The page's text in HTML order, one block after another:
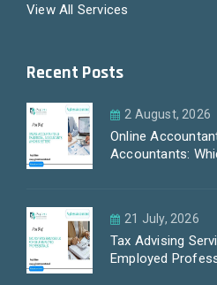
View All Services
Recent Posts
2 August, 2026
Online
Accountants:
21 July, 2026
Tax Advising
Employed